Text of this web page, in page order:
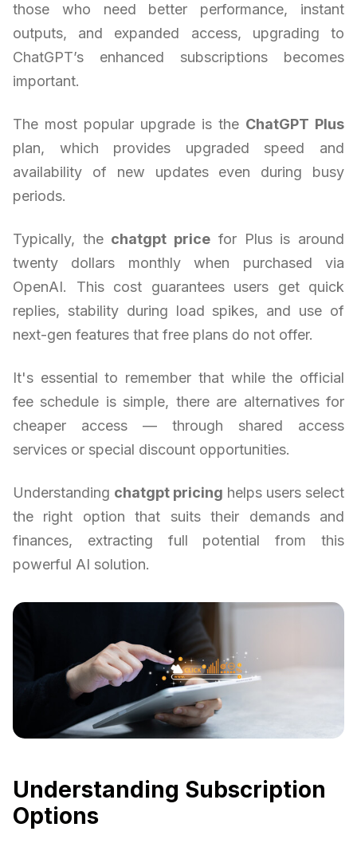
those who need better performance, instant
outputs, and expanded access, upgrading to
ChatGPT’s enhanced subscriptions becomes
important.
The most popular upgrade is the ChatGPT Plus
plan, which provides upgraded speed and
availability of new updates even during busy
periods.
Typically, the chatgpt price for Plus is around
twenty dollars monthly when purchased via
OpenAI. This cost guarantees users get quick
replies, stability during load spikes, and use of
next-gen features that free plans do not offer.
It's essential to remember that while the official
fee schedule is simple, there are alternatives for
cheaper access — through shared access
services or special discount opportunities.
Understanding chatgpt pricing helps users select
the right option that suits their demands and
finances, extracting full potential from this
powerful AI solution.
Understanding Subscription
Options